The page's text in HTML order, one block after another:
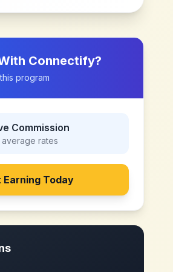
Connectify?
program
Commission
average rates
Today